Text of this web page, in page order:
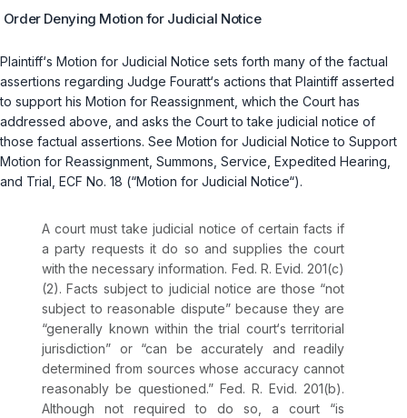
Order Denying Motion for Judicial Notice
Plaintiff‘s Motion for Judicial Notice sets forth many of the factual
assertions regarding Judge Fouratt‘s actions that Plaintiff asserted
to support his Motion for Reassignment, which the Court has
addressed above, and asks the Court to take judicial notice of
those factual assertions. See Motion for Judicial Notice to Support
Motion for Reassignment, Summons, Service, Expedited Hearing,
and Trial, ECF No. 18 (“Motion for Judicial Notice“).
A court must take judicial notice of certain facts if
a party requests it do so and supplies the court
with the necessary information. Fed. R. Evid. 201(c)
(2). Facts subject to judicial notice are those “not
subject to reasonable dispute” because they are
“generally known within the trial court‘s territorial
jurisdiction” or “can be accurately and readily
determined from sources whose accuracy cannot
reasonably be questioned.” Fed. R. Evid. 201(b).
Although not required to do so, a court “is